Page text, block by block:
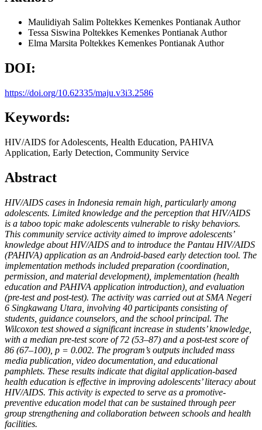
Maulidiyah Salim Poltekkes Kemenkes Pontianak Author
Tessa Siswina Poltekkes Kemenkes Pontianak Author
Elma Marsita Poltekkes Kemenkes Pontianak Author
DOI:
https://doi.org/10.62335/maju.v3i3.2586
Keywords:
HIV/AIDS for Adolescents, Health Education, PAHIVA
Application, Early Detection, Community Service
Abstract
HIV/AIDS cases in Indonesia remain high, particularly among
adolescents. Limited knowledge and the perception that HIV/AIDS
is a taboo topic make adolescents vulnerable to risky behaviors.
This community service activity aimed to improve adolescents’
knowledge about HIV/AIDS and to introduce the Pantau HIV/AIDS
(PAHIVA) application as an Android-based early detection tool. The
implementation methods included preparation (coordination,
permission, and material development), implementation (health
education and PAHIVA application introduction), and evaluation
(pre-test and post-test). The activity was carried out at SMA Negeri
6 Singkawang Utara, involving 40 participants consisting of
students, guidance counselors, and the school principal. The
Wilcoxon test showed a significant increase in students’ knowledge,
with a median pre-test score of 72 (53–87) and a post-test score of
86 (67–100), p = 0.002. The program’s outputs included mass
media publication, video documentation, and educational
pamphlets. These results indicate that digital application-based
health education is effective in improving adolescents’ literacy about
HIV/AIDS. This activity is expected to serve as a promotive-
preventive education model that can be sustained through peer
group strengthening and collaboration between schools and health
facilities.